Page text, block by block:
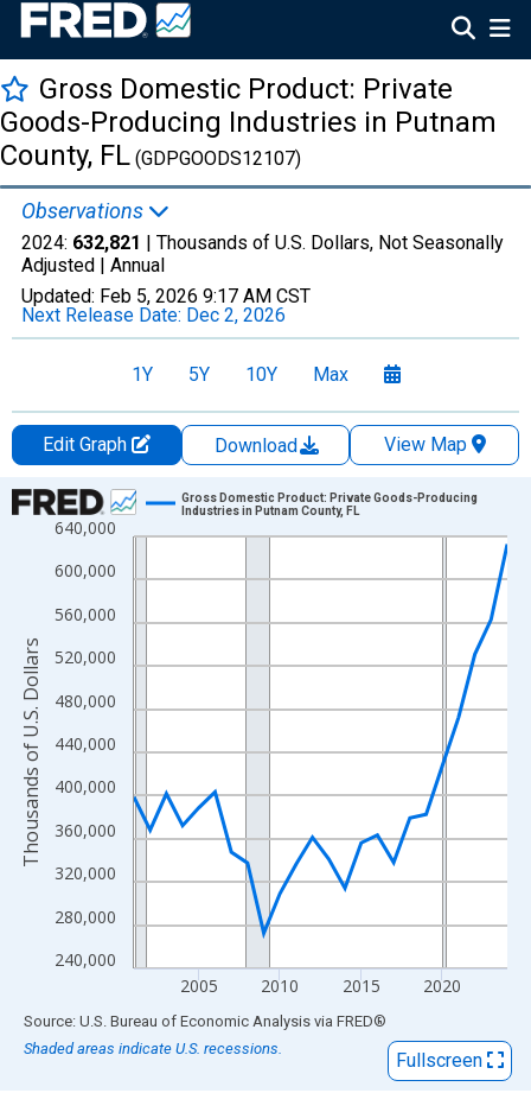
Gross Domestic Product: Private
Goods-Producing Industries in Putnam
County, FL (GDPGOODS12107)
Observations
2024: 632,821 | Thousands of U.S. Dollars, Not Seasonally
Adjusted | Annual
Updated: Feb 5, 2026 9:17 AM CST
Next Release Date: Dec 2, 2026
1Y 5Y 10Y Max
Edit Graph Download
View Map
Chart
Line chart with 24 data points.
View as data table, Chart
The chart has 1 X axis displaying xAxis. Data ranges from
The chart has 2 Y axes displaying Thousands of U.S. Dollars
240,000
280,000
320,000
360,000
400,000
440,000
480,000
520,000
560,000
600,000
640,000
2005 2010 2015 2020
Gross Domestic Product: Private Goods-Producing
Industries in Putnam County, FL
Thousands of U.S. Dollars
End of interactive chart.
Source: U.S. Bureau of Economic Analysis via FRED®
Shaded areas indicate U.S. recessions.
Fullscreen